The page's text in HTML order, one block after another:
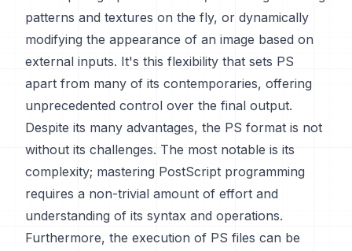
patterns and textures on the fly, or dynamically
modifying the appearance of an image based on
external inputs. It's this flexibility that sets PS
apart from many of its contemporaries, offering
unprecedented control over the final output.
Despite its many advantages, the PS format is not
without its challenges. The most notable is its
complexity; mastering PostScript programming
requires a non-trivial amount of effort and
understanding of its syntax and operations.
Furthermore, the execution of PS files can be